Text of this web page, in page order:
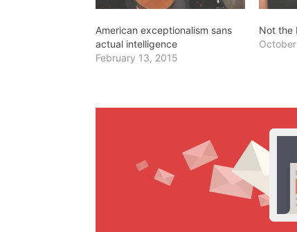
American exceptionalism sans
actual intelligence
February 13, 2015
Not the